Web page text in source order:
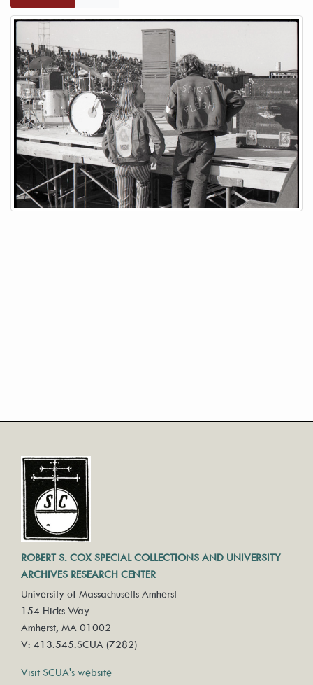
ROBERT S. COX SPECIAL COLLECTIONS AND UNIVERSITY
ARCHIVES RESEARCH CENTER
University of Massachusetts Amherst
154 Hicks Way
Amherst, MA 01002
V: 413.545.SCUA (7282)
Visit SCUA's website